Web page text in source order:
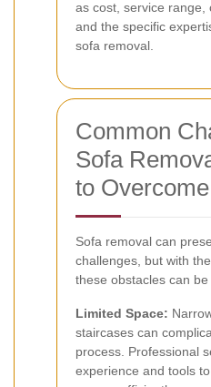
as cost, service range,
and the specific
sofa removal.
Common
Sofa
to
Sofa removal can
challenges, but with
these obstacles can
Limited Space:
staircases can
process. Professional
experience and tools